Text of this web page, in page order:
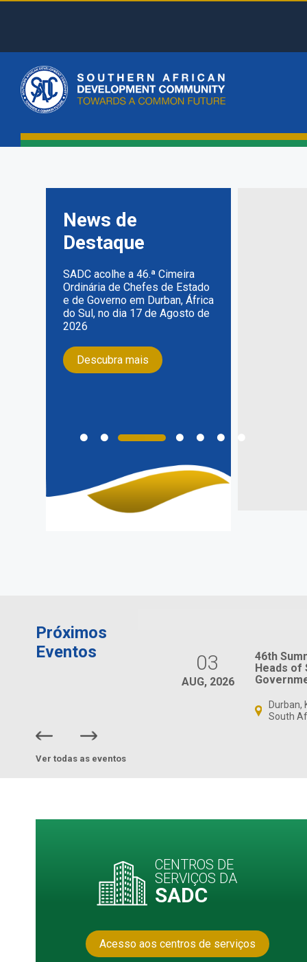
Menu
News de
Destaque
SADC acolhe a 46.ª Cimeira
Ordinária de Chefes de Estado
e de Governo em Durban, África
do Sul, no dia 17 de Agosto de
2026
Descubra mais
Próximos
Eventos
SADC Ministers
03
AUG, 2026
46th
Heads of
Durban,
South
Ver todas as eventos
CENTROS DE
SERVIÇOS DA
SADC
Acesso aos centros de serviços